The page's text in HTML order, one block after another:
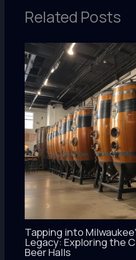
Related Posts
Tapping into
Legacy: Exploring the
Beer Halls